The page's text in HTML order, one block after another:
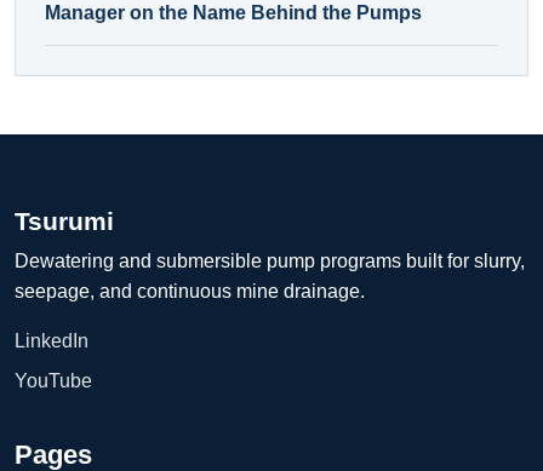
Manager on the Name Behind the Pumps
Tsurumi
Dewatering and submersible pump programs built for slurry,
seepage, and continuous mine drainage.
LinkedIn
YouTube
Pages